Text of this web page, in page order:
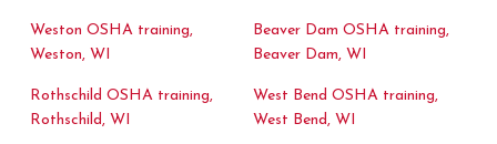
Weston OSHA training,
Weston, WI
Rothschild OSHA training,
Rothschild, WI
Beaver Dam OSHA training,
Beaver Dam, WI
West Bend OSHA training,
West Bend, WI